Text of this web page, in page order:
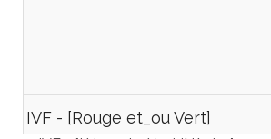
IVF - [Rouge et_ou Vert]